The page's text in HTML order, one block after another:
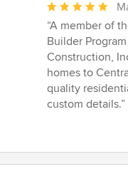
Average
rating:
5
out
of
5
stars
“A member of
Builder
Construction,
homes to
quality
custom details.”